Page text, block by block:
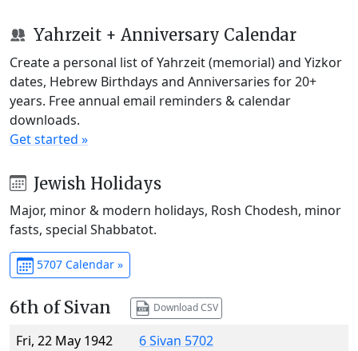
Yahrzeit + Anniversary Calendar
Create a personal list of Yahrzeit (memorial) and Yizkor
dates, Hebrew Birthdays and Anniversaries for 20+
years. Free annual email reminders & calendar
downloads.
Get started »
Jewish Holidays
Major, minor & modern holidays, Rosh Chodesh, minor
fasts, special Shabbatot.
5707 Calendar »
6th of Sivan Download CSV
Fri, 22 May 1942
6 Sivan 5702